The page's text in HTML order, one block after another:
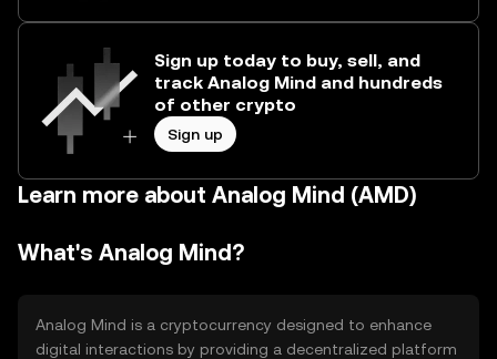
Sign up today to buy, sell, and
track Analog Mind and hundreds
of other crypto
Sign up
Learn more about Analog Mind (AMD)
What's Analog Mind?
Analog Mind is a cryptocurrency designed to enhance
digital interactions by providing a decentralized platform